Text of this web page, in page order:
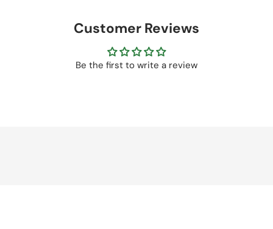
Customer Reviews
Be the first to write a review